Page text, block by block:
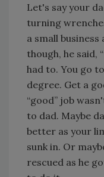
Let's say your
turning
a small
though, he said,
had to. You go
degree. Get a
“good” job
to dad. Maybe
better as your
sunk in. Or
rescued as he